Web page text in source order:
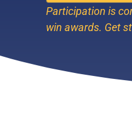
Participation is
win awards. Get